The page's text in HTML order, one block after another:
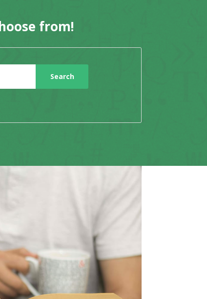
from!